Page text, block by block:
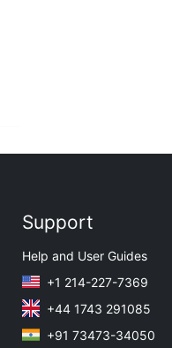
Support
Help and User Guides
+1 214-227-7369
+44 1743 291085
+91 73473-34050